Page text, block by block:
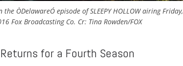
ÒDelawareÓ episode of SLEEPY HOLLOW airing Friday,
Fox Broadcasting Co. Cr: Tina Rowden/FOX
Returns for a Fourth Season